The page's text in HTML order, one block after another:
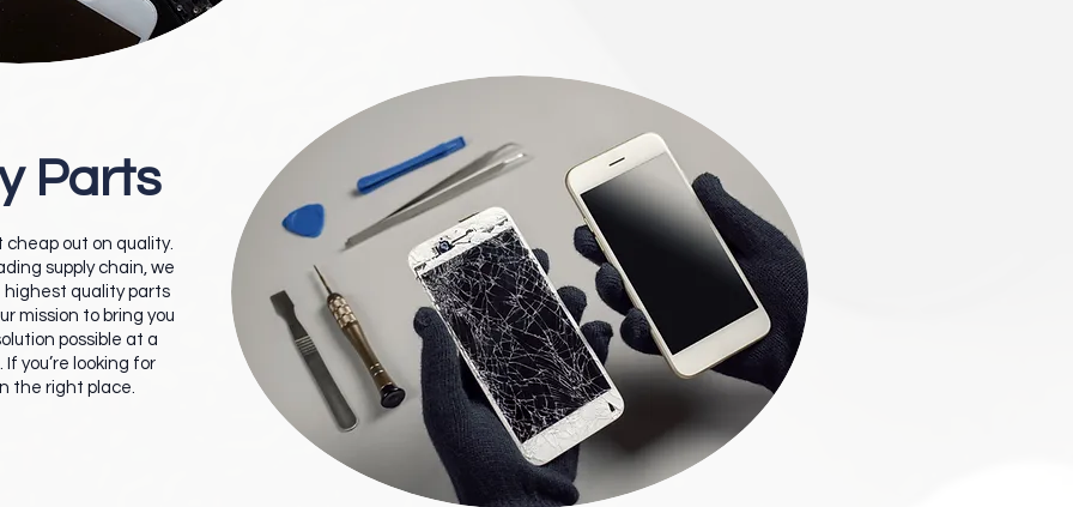
Parts
out on quality.
supply chain, we
quality parts
mission to bring you
possible at a
you’re looking for
the right place.